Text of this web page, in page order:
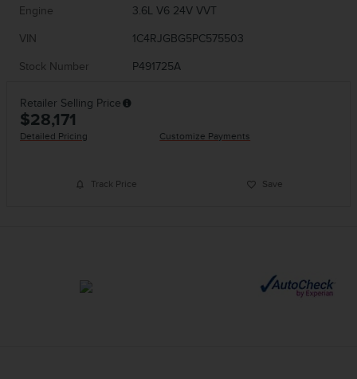
Engine 3.6L V6 24V VVT
VIN 1C4RJGBG5PC575503
Stock Number P491725A
Retailer Selling Price
$28,171
Detailed Pricing Customize Payments
Track Price Save